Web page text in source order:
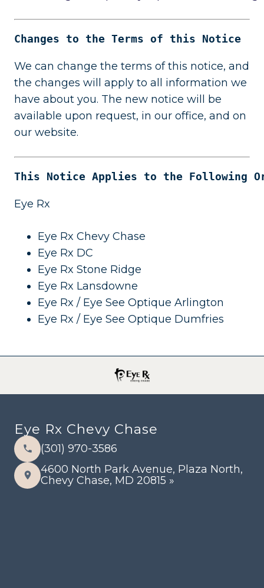
Changes to the Terms of this Notice
We can change the terms of this notice, and
the changes will apply to all information we
have about you. The new notice will be
available upon request, in our office, and on
our website.
This Notice Applies to the Following
Eye Rx
Eye Rx Chevy Chase
Eye Rx DC
Eye Rx Stone Ridge
Eye Rx Lansdowne
Eye Rx / Eye See Optique Arlington
Eye Rx / Eye See Optique Dumfries
Eye Rx Chevy Chase
(301) 970-3586
4600 North Park Avenue, Plaza North,
Chevy Chase, MD 20815 »